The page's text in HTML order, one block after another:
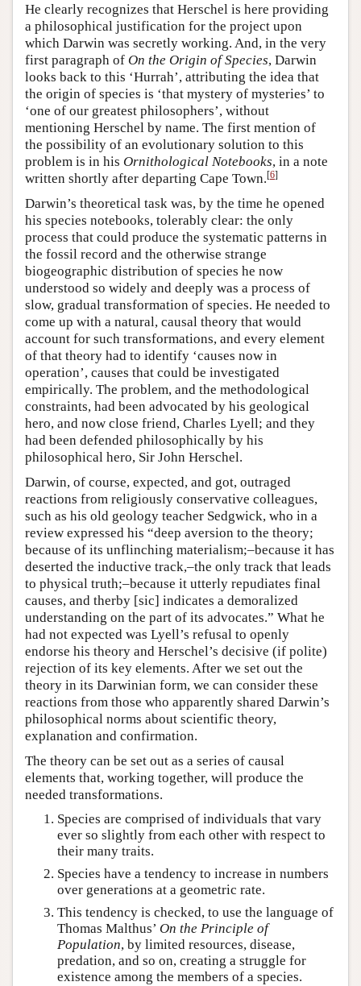
He clearly recognizes that Herschel is here providing
a philosophical justification for the project upon
which Darwin was secretly working. And, in the very
first paragraph of On the Origin of Species, Darwin
looks back to this ‘Hurrah’, attributing the idea that
the origin of species is ‘that mystery of mysteries’ to
‘one of our greatest philosophers’, without
mentioning Herschel by name. The first mention of
the possibility of an evolutionary solution to this
problem is in his Ornithological Notebooks, in a note
written shortly after departing Cape Town.[6]
Darwin’s theoretical task was, by the time he opened
his species notebooks, tolerably clear: the only
process that could produce the systematic patterns in
the fossil record and the otherwise strange
biogeographic distribution of species he now
understood so widely and deeply was a process of
slow, gradual transformation of species. He needed to
come up with a natural, causal theory that would
account for such transformations, and every element
of that theory had to identify ‘causes now in
operation’, causes that could be investigated
empirically. The problem, and the methodological
constraints, had been advocated by his geological
hero, and now close friend, Charles Lyell; and they
had been defended philosophically by his
philosophical hero, Sir John Herschel.
Darwin, of course, expected, and got, outraged
reactions from religiously conservative colleagues,
such as his old geology teacher Sedgwick, who in a
review expressed his “deep aversion to the theory;
because of its unflinching materialism;–because it has
deserted the inductive track,–the only track that leads
to physical truth;–because it utterly repudiates final
causes, and therby [sic] indicates a demoralized
understanding on the part of its advocates.” What he
had not expected was Lyell’s refusal to openly
endorse his theory and Herschel’s decisive (if polite)
rejection of its key elements. After we set out the
theory in its Darwinian form, we can consider these
reactions from those who apparently shared Darwin’s
philosophical norms about scientific theory,
explanation and confirmation.
The theory can be set out as a series of causal
elements that, working together, will produce the
needed transformations.
Species are comprised of individuals that vary
ever so slightly from each other with respect to
their many traits.
Species have a tendency to increase in numbers
over generations at a geometric rate.
This tendency is checked, to use the language of
Thomas Malthus’ On the Principle of
Population, by limited resources, disease,
predation, and so on, creating a struggle for
existence among the members of a species.